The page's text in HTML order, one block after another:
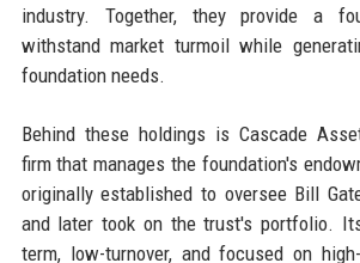
industry. Together, they provide a
withstand market turmoil while
foundation needs.
Behind these holdings is Cascade
firm that manages the foundation's
originally established to oversee Bill
and later took on the trust's portfolio.
term, low-turnover, and focused on